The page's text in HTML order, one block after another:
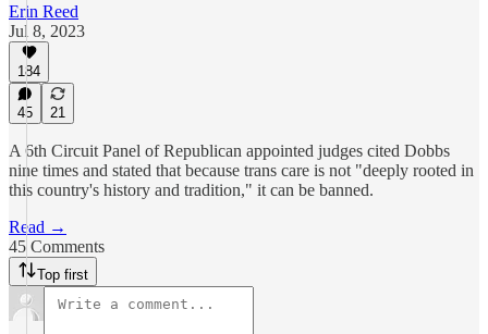
Erin Reed
Jul 8, 2023
184
45 21
A 6th Circuit Panel of Republican appointed judges cited Dobbs
nine times and stated that because trans care is not "deeply rooted in
this country's history and tradition," it can be banned.
Read →
45 Comments
Top first